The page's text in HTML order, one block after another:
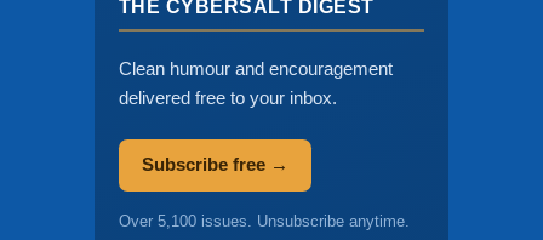
THE CYBERSALT DIGEST
Clean humour and encouragement
delivered free to your inbox.
Subscribe free →
Over 5,100 issues. Unsubscribe anytime.